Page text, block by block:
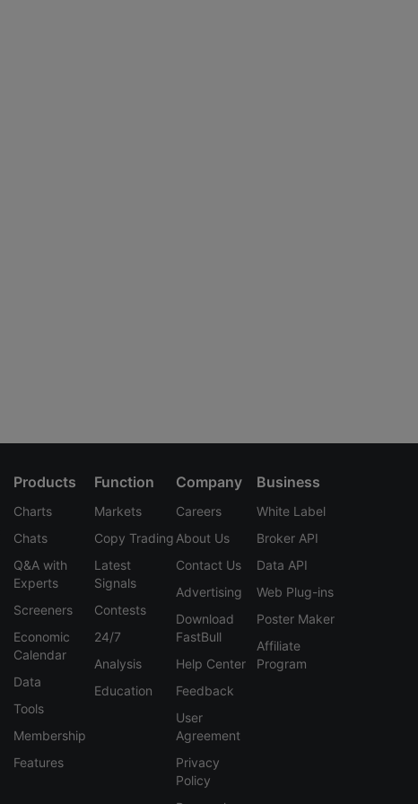
Products
Charts
Chats
Q&A with
Experts
Screeners
Economic
Calendar
Data
Tools
Membership
Features
Function
Markets
Copy Trading
Latest
Signals
Contests
24/7
Analysis
Education
Company
Careers
About Us
Contact Us
Advertising
Download
FastBull
Help Center
Feedback
User
Agreement
Privacy
Policy
Business
White Label
Broker API
Data API
Web Plug-ins
Poster Maker
Affiliate
Program